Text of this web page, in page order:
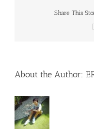
Share This
About the Author: